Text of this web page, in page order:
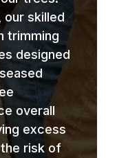
our skilled
trimming
designed
overall
excess
risk of